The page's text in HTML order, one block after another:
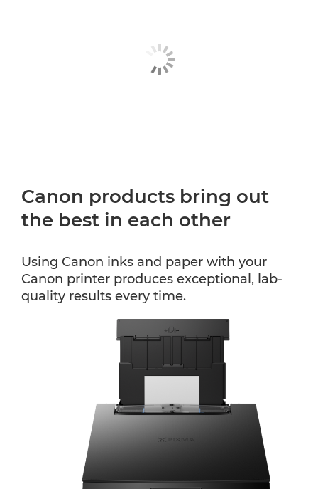
Canon products bring out
the best in each other
Using Canon inks and paper with your
Canon printer produces exceptional, lab-
quality results every time.